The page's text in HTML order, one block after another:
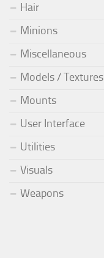
Hair
Minions
Miscellaneous
Models / Textures
Mounts
User Interface
Utilities
Visuals
Weapons